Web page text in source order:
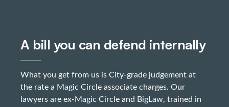
A bill you can defend internally
What you get from us is City-grade judgement at
the rate a Magic Circle associate charges. Our
lawyers are ex-Magic Circle and BigLaw, trained in